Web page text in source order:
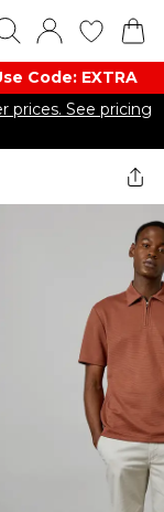
Code: EXTRA
prices. See pricing